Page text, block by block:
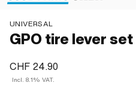
UNIVERSAL
GPO tire lever
CHF 24.90
Incl. 8.1% VAT.